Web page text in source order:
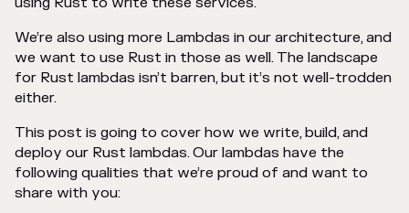
We’re also using more Lambdas in our architecture, and
we want to use Rust in those as well. The landscape
for Rust lambdas isn’t barren, but it’s not well-trodden
either.
This post is going to cover how we write, build, and
deploy our Rust lambdas. Our lambdas have the
following qualities that we’re proud of and want to
share with you: